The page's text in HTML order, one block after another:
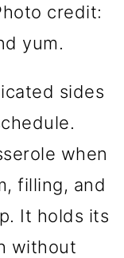
credit:
yum.
sides
when
filling, and
It holds its
without